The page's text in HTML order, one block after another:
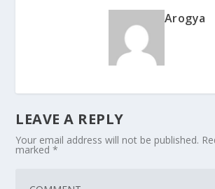
Arogya
LEAVE A REPLY
Your email address will not be published.
marked*